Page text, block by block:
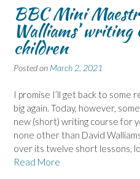
BBC Mini
Walliams’ writing
children
Posted on March 2, 2021
I promise I’ll get back to some
big again. Today, however,
new (short) writing course for
none other than David
over its twelve short lessons,
Read More